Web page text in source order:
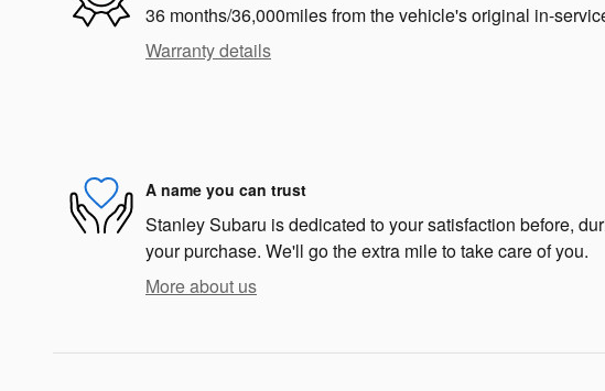
36 months/36,000miles from the vehicle's original in-
Warranty details
A name you can trust
Stanley Subaru is dedicated to your satisfaction before,
your purchase. We'll go the extra mile to take care of you.
More about us